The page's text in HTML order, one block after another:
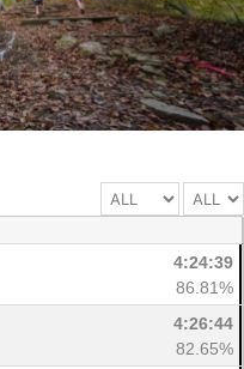
4:24:39
86.81%
4:26:44
82.65%